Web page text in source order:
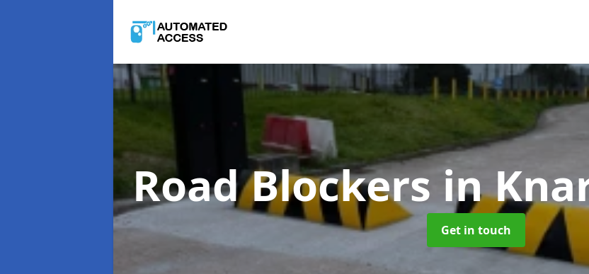
Road Blockersin
Get in touch